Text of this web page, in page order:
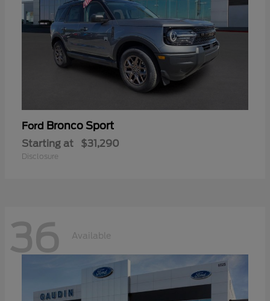
Ford Bronco Sport
Starting at $31,290
Disclosure
36 Available